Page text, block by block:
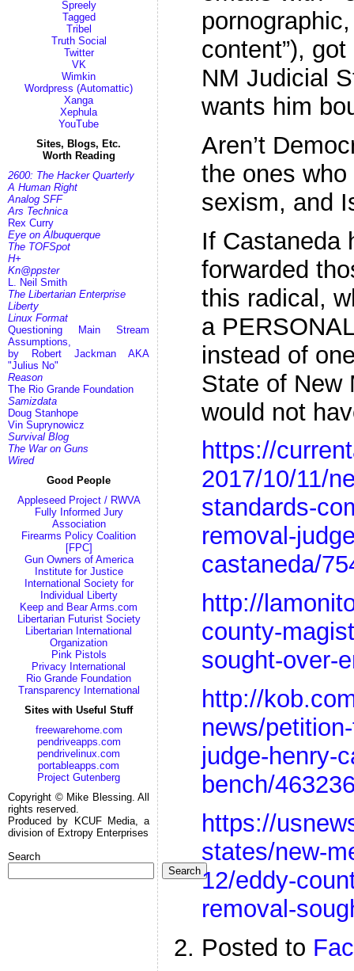
Spreely
Tagged
Tribel
Truth Social
Twitter
VK
Wimkin
Wordpress (Automattic)
Xanga
Xephula
YouTube
Sites, Blogs, Etc.
Worth Reading
2600: The Hacker Quarterly
A Human Right
Analog SFF
Ars Technica
Rex Curry
Eye on Albuquerque
The TOFSpot
H+
Kn@ppster
L. Neil Smith
The Libertarian Enterprise
Liberty
Linux Format
Questioning Main Stream
Assumptions,
by Robert Jackman AKA
"Julius No"
Reason
The Rio Grande Foundation
Samizdata
Doug Stanhope
Vin Suprynowicz
Survival Blog
The War on Guns
Wired
Good People
Appleseed Project / RWVA
Fully Informed Jury
Association
Firearms Policy Coalition
[FPC]
Gun Owners of America
Institute for Justice
International Society for
Individual Liberty
Keep and Bear Arms.com
Libertarian Futurist Society
Libertarian International
Organization
Pink Pistols
Privacy International
Rio Grande Foundation
Transparency International
Sites with Useful Stuff
freewarehome.com
pendriveapps.com
pendrivelinux.com
portableapps.com
Project Gutenberg
Copyright © Mike Blessing. All
rights reserved.
Produced by KCUF Media, a
division of Extropy Enterprises
Search
Search
content”),
NM Judicial
wants him
Aren’t
the ones
sexism, and
If Castaneda
forwarded
this radical,
a
instead of
State of New
would not
https://
2017/10/11/
standards-
removal-
castaneda/
http://
county-
sought-over-
http://
news/
judge-henry-
bench/
https://
states/new-
12/eddy-
removal-
Posted to